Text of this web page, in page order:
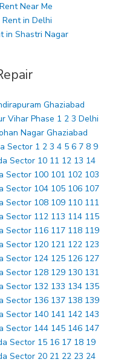
Near Me
in Delhi
in Shastri Nagar
Ghaziabad
Vihar Phase 1 2 3 Delhi
Nagar Ghaziabad
Sector 1 2 3 4 5 6 7 8 9
Sector 10 11 12 13 14
Sector 100 101 102 103
Sector 104 105 106 107
Sector 108 109 110 111
Sector 112 113 114 115
Sector 116 117 118 119
Sector 120 121 122 123
Sector 124 125 126 127
Sector 128 129 130 131
Sector 132 133 134 135
Sector 136 137 138 139
Sector 140 141 142 143
Sector 144 145 146 147
Sector 15 16 17 18 19
Sector 20 21 22 23 24